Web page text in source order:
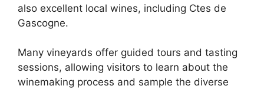
also excellent local wines, including Ctes de
Gascogne.
Many vineyards offer guided tours and tasting
sessions, allowing visitors to learn about the
winemaking process and sample the diverse